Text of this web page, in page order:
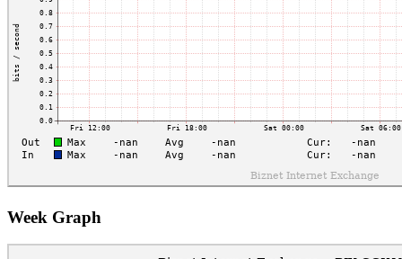
Week Graph